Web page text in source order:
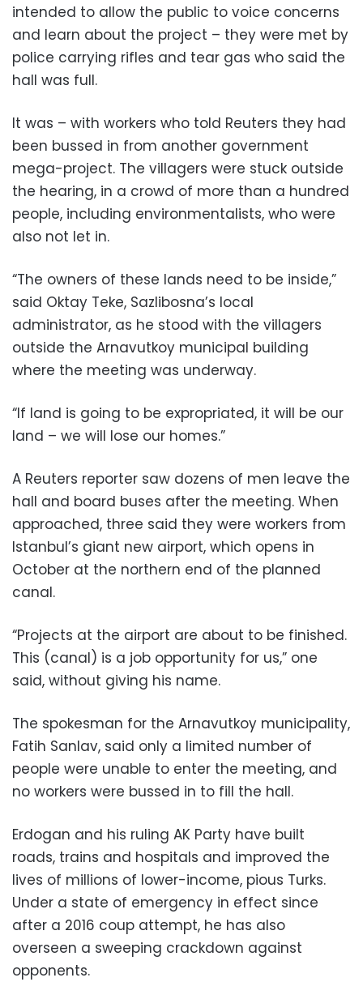
intended to allow the public to voice concerns
and learn about the project – they were met by
police carrying rifles and tear gas who said the
hall was full.
It was – with workers who told Reuters they had
been bussed in from another government
mega-project. The villagers were stuck outside
the hearing, in a crowd of more than a hundred
people, including environmentalists, who were
also not let in.
“The owners of these lands need to be inside,”
said Oktay Teke, Sazlibosna’s local
administrator, as he stood with the villagers
outside the Arnavutkoy municipal building
where the meeting was underway.
“If land is going to be expropriated, it will be our
land – we will lose our homes.”
A Reuters reporter saw dozens of men leave the
hall and board buses after the meeting. When
approached, three said they were workers from
Istanbul’s giant new airport, which opens in
October at the northern end of the planned
canal.
“Projects at the airport are about to be finished.
This (canal) is a job opportunity for us,” one
said, without giving his name.
The spokesman for the Arnavutkoy municipality,
Fatih Sanlav, said only a limited number of
people were unable to enter the meeting, and
no workers were bussed in to fill the hall.
Erdogan and his ruling AK Party have built
roads, trains and hospitals and improved the
lives of millions of lower-income, pious Turks.
Under a state of emergency in effect since
after a 2016 coup attempt, he has also
overseen a sweeping crackdown against
opponents.